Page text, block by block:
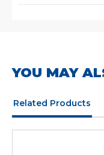
YOU MAY
Related Products